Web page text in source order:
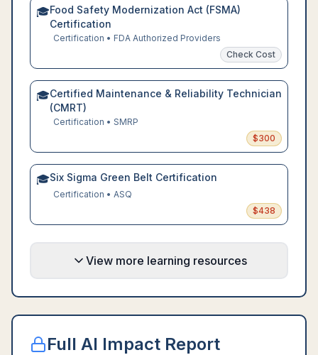
🎓Food Safety Modernization Act (FSMA)
Certification
Certification • FDA Authorized Providers
Check Cost
🎓Certified Maintenance & Reliability Technician
(CMRT)
Certification • SMRP
$300
🎓Six Sigma Green Belt Certification
Certification • ASQ
$438
View more learning resources
Full AI Impact Report